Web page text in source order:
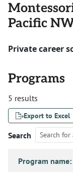
Pacific
Private career
Programs
5 results
Export to Excel
Search
Program name: